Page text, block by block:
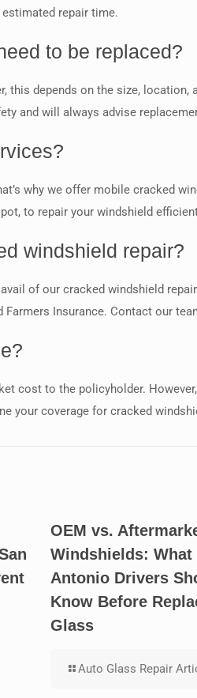
repair time.
to be replaced?
this depends on the size,
and will always advise
why we offer mobile cracked
to repair your windshield
windshield repair?
of our cracked windshield
Insurance. Contact our
cost to the policyholder.
your coverage for cracked
OEM vs.
Windshields: What
Antonio Drivers
Know Before
Glass
Auto Glass Repair